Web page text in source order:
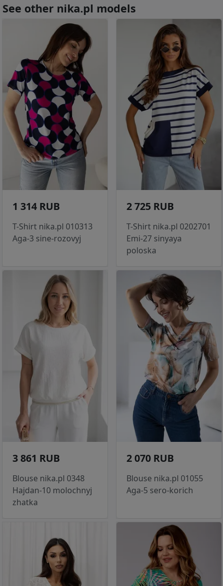
See other nika.pl models
1 314 RUB
T-Shirt nika.pl 010313
Aga-3 sine-rozovyj
2 725 RUB
T-Shirt nika.pl 0202701
Emi-27 sinyaya
poloska
3 861 RUB
Blouse nika.pl 0348
Hajdan-10 molochnyj
zhatka
2 070 RUB
Blouse nika.pl 01055
Aga-5 sero-korich